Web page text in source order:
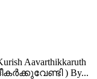
Aavarthikkaruth
) By...